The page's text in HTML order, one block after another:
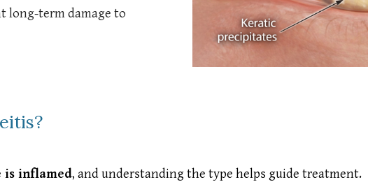
long-term damage to
is inflamed, and understanding the type helps guide treatment.